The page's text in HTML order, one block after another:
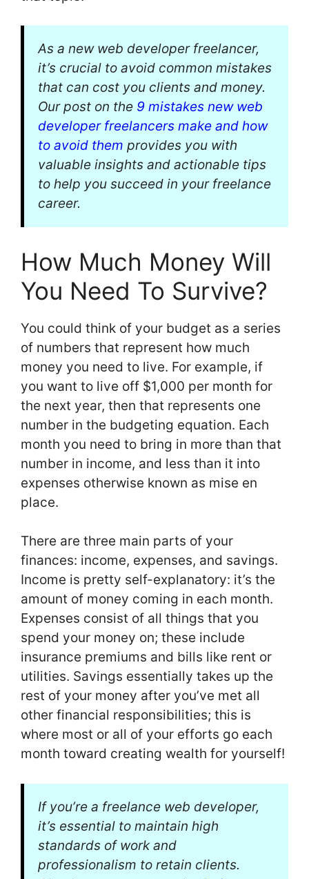
As a new web developer freelancer,
it’s crucial to avoid common mistakes
that can cost you clients and money.
Our post on the 9 mistakes new web
developer freelancers make and how
to avoid them provides you with
valuable insights and actionable tips
to help you succeed in your freelance
career.
How Much Money Will
You Need To Survive?
You could think of your budget as a series
of numbers that represent how much
money you need to live. For example, if
you want to live off $1,000 per month for
the next year, then that represents one
number in the budgeting equation. Each
month you need to bring in more than that
number in income, and less than it into
expenses otherwise known as mise en
place.
There are three main parts of your
finances: income, expenses, and savings.
Income is pretty self-explanatory: it’s the
amount of money coming in each month.
Expenses consist of all things that you
spend your money on; these include
insurance premiums and bills like rent or
utilities. Savings essentially takes up the
rest of your money after you’ve met all
other financial responsibilities; this is
where most or all of your efforts go each
month toward creating wealth for yourself!
If you’re a freelance web developer,
it’s essential to maintain high
standards of work and
professionalism to retain clients.